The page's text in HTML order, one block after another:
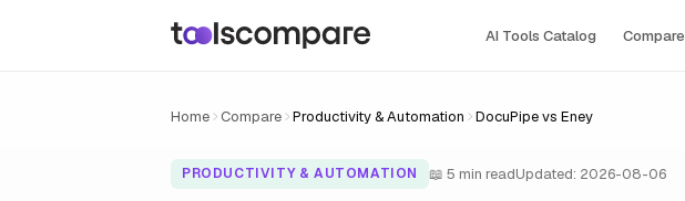
AI Tools Сatalog Compare
Home Compare Productivity & Automation DocuPipe vs Eney
PRODUCTIVITY & AUTOMATION 📖 5 min readUpdated: 2026-08-06